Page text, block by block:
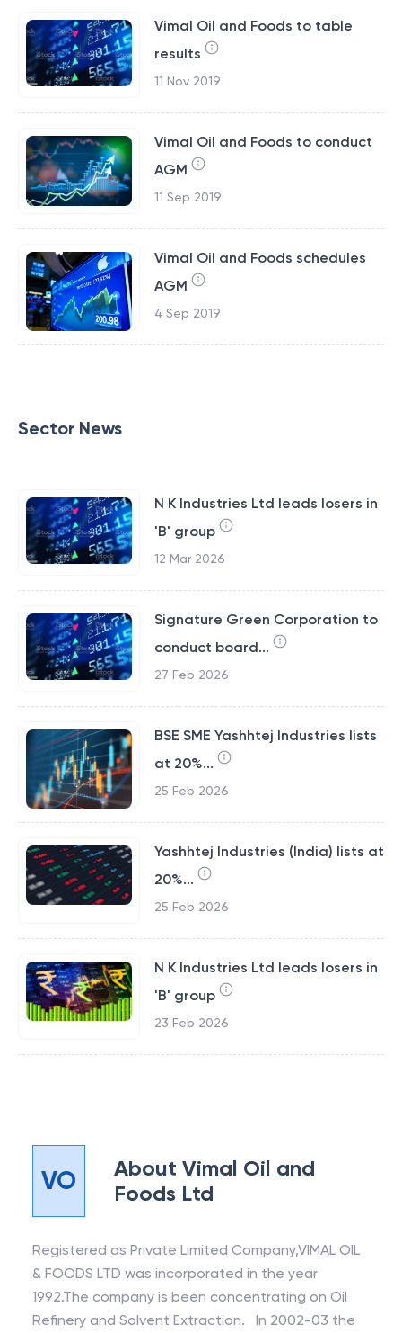
Vimal Oil and Foods to table
results
11 Nov 2019
Vimal Oil and Foods to conduct
AGM
11 Sep 2019
Vimal Oil and Foods schedules
AGM
4 Sep 2019
Sector News
N K Industries Ltd leads losers in
'B' group
12 Mar 2026
Signature Green Corporation to
conduct board...
27 Feb 2026
BSE SME Yashhtej Industries lists
at 20%...
25 Feb 2026
Yashhtej Industries (India) lists at
20%...
25 Feb 2026
N K Industries Ltd leads losers in
'B' group
23 Feb 2026
VO AboutVimal Oil and
Foods Ltd
Registered as Private Limited Company,VIMAL OIL
& FOODS LTD was incorporated in the year
1992.The company is been concentrating on Oil
Refinery and Solvent Extraction. In 2002-03 the